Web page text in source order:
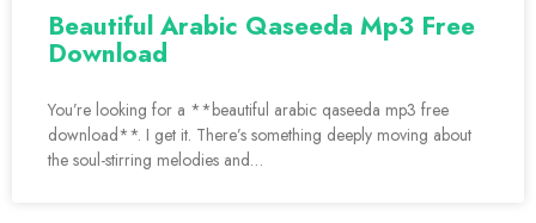
Beautiful Arabic Qaseeda Mp3 Free
Download
You’re looking for a **beautiful arabic qaseeda mp3 free
download**. I get it. There’s something deeply moving about
the soul-stirring melodies and…